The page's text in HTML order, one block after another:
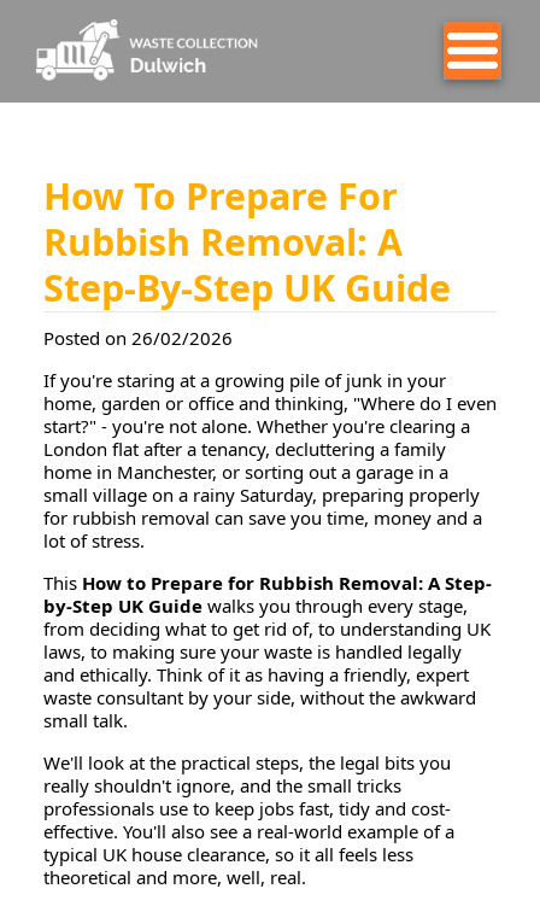
How To Prepare For
Rubbish Removal: A
Step-By-Step UK Guide
Posted on 26/02/2026
If you're staring at a growing pile of junk in your
home, garden or office and thinking, "Where do I even
start?" - you're not alone. Whether you're clearing a
London flat after a tenancy, decluttering a family
home in Manchester, or sorting out a garage in a
small village on a rainy Saturday, preparing properly
for rubbish removal can save you time, money and a
lot of stress.
This How to Prepare for Rubbish Removal: A Step-
by-Step UK Guide walks you through every stage,
from deciding what to get rid of, to understanding UK
laws, to making sure your waste is handled legally
and ethically. Think of it as having a friendly, expert
waste consultant by your side, without the awkward
small talk.
We'll look at the practical steps, the legal bits you
really shouldn't ignore, and the small tricks
professionals use to keep jobs fast, tidy and cost-
effective. You'll also see a real-world example of a
typical UK house clearance, so it all feels less
theoretical and more, well, real.